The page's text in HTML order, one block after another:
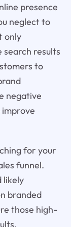
presence
neglect to
only
search results
to
negative
for your
funnel.
likely
branded
those high-